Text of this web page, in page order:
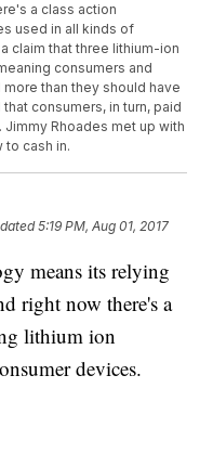
a class action
used in all kinds of
claim that three lithium-ion
consumers and
than they should have
consumers, in turn, paid
Rhoades met up with
to cash in.
5:19 PM, Aug 01, 2017
means its relying
right now there's a
lithium ion
devices.